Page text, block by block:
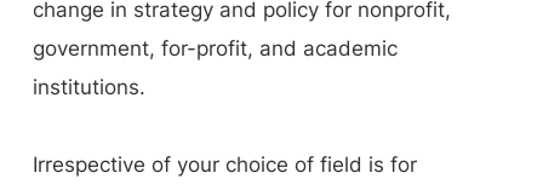
change in strategy and policy for nonprofit,
government, for-profit, and academic
institutions.
Irrespective of your choice of field is for